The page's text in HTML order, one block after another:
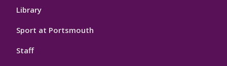
Library
Sport at Portsmouth
Staff